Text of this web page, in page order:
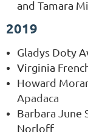
and Tamara
2019
Gladys Doty
Virginia
Howard
Apadaca
Barbara June
Norloff